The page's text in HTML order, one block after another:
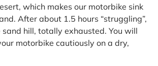
which makes our motorbike sink
After about 1.5 hours “struggling”,
hill, totally exhausted. You will
motorbike cautiously on a dry,